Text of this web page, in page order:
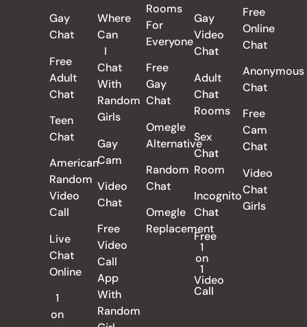
Gay
Chat
Free
Adult
Chat
Teen
Chat
American
Random
Video
Call
Live
Chat
Online
1
on
Where
Can
I
Chat
With
Random
Girls
Gay
Cam
Video
Chat
Free
Video
Call
App
With
Random
Rooms
For
Everyone
Free
Gay
Chat
Omegle
Alternative
Random
Chat
Omegle
Replacement
Gay
Video
Chat
Adult
Chat
Rooms
Sex
Chat
Room
Incognito
Chat
Free
1
on
1
Video
Call
Free
Online
Chat
Anonymous
Chat
Free
Cam
Chat
Video
Chat
Girls